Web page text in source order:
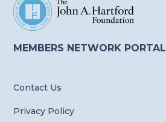
MEMBERS NETWORK PORTAL
Contact Us
Privacy Policy